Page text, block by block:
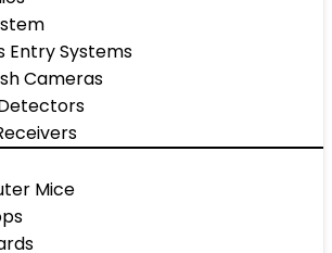
Entry Systems
Cameras
Mice